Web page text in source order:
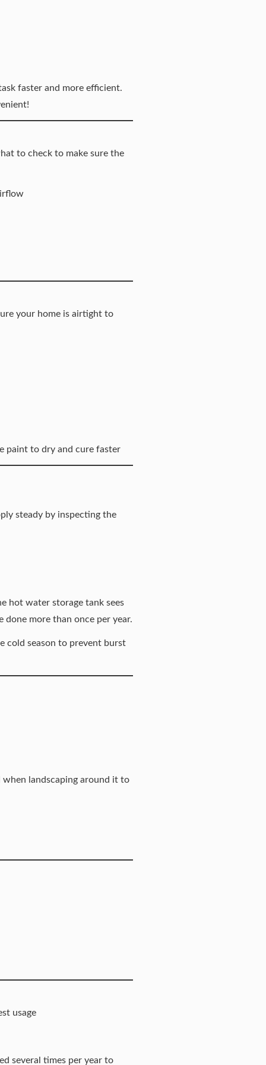
faster and more efficient.
to check to make sure the
your home is airtight to
paint to dry and cure faster
steady by inspecting the
hot water storage tank sees
more than once per year.
cold season to prevent burst
when landscaping around it to
usage
several times per year to